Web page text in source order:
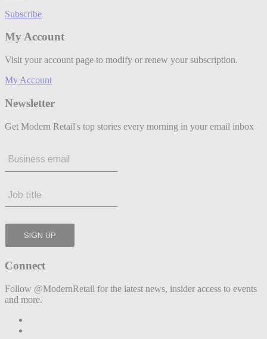
Subscribe
My Account
Visit your account page to modify or renew your subscription.
My Account
Newsletter
Get Modern Retail's top stories every morning in your email inbox
Connect
Follow @ModernRetail for the latest news, insider access to events
and more.